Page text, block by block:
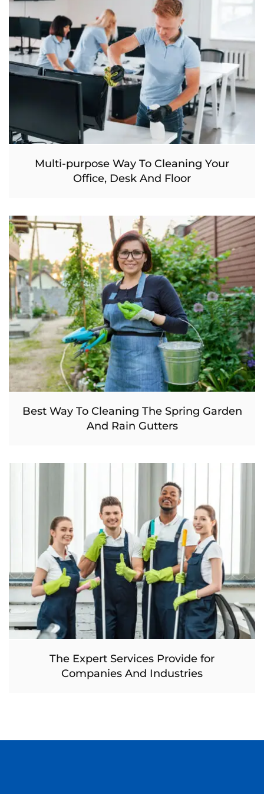
Multi-purpose Way To Cleaning Your
Office, Desk And Floor
Best Way To Cleaning The Spring Garden
And Rain Gutters
The Expert Services Provide for
Companies And Industries